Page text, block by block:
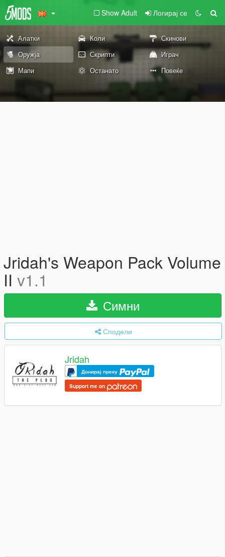
Show Adult Логирај се
Алатки Коли
Скинови
Оружја
Скрипти
Играч
Мапи
Останато Повеќе
Jridah's Weapon Pack Volume
II v1.1
Симни
Сподели
Jridah
Донирај преку
Support me on